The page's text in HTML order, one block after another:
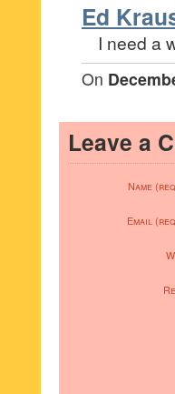
Ed
I need a
On
Leave a
Name
Email